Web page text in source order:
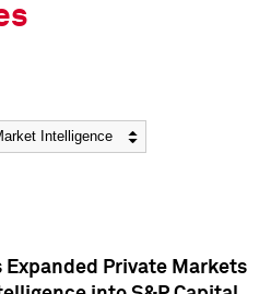
Expanded Private Markets